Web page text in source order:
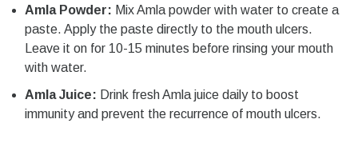
Amla Powder: Mix Amla powder with water to create a
paste. Apply the paste directly to the mouth ulcers.
Leave it on for 10-15 minutes before rinsing your mouth
with water.
Amla Juice: Drink fresh Amla juice daily to boost
immunity and prevent the recurrence of mouth ulcers.